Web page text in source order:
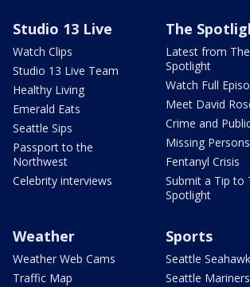
Studio 13 Live
Watch Clips
Studio 13 Live Team
Healthy Living
Emerald Eats
Seattle Sips
Passport to the
Northwest
Celebrity interviews
The
Latest from The
Spotlight
Watch Full
Meet David
Crime and
Missing Persons
Fentanyl Crisis
Submit a Tip to
Spotlight
Weather
Weather Web Cams
Traffic Map
Sports
Seattle
Seattle Mariners